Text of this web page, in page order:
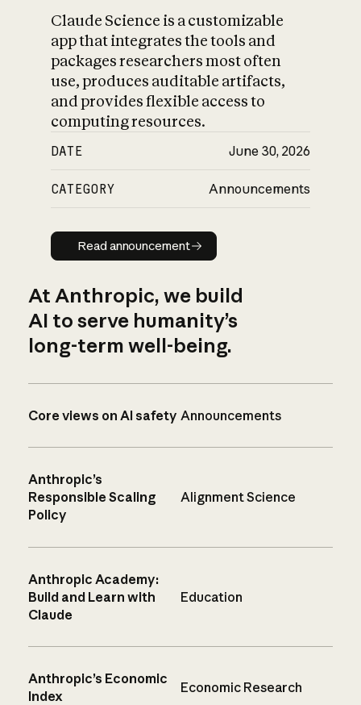
Claude Science is a customizable
app that integrates the tools and
packages researchers most often
use, produces auditable artifacts,
and provides flexible access to
computing resources.
DATE June 30, 2026
CATEGORY Announcements
Read announcement
Read announcement
At Anthropic, we build
AI to serve humanity’s
long-term well-being.
Core views on AI safety Announcements
Anthropic’s
Responsible Scaling
Policy
Alignment Science
Anthropic Academy:
Build and Learn with
Claude
Education
Anthropic’s Economic
Index
Economic Research